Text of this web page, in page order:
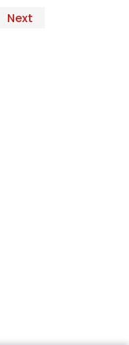
Next